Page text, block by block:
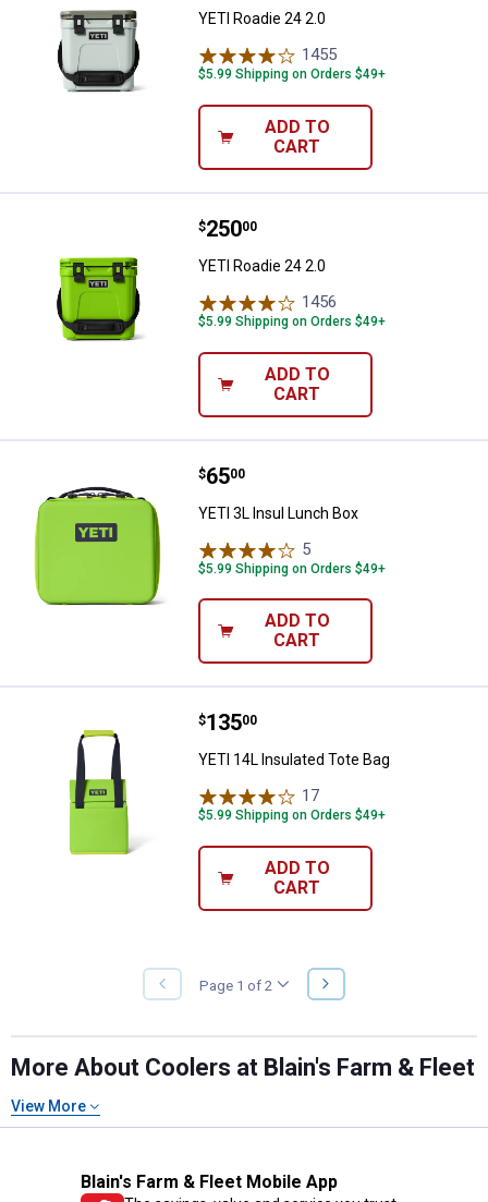
YETI Roadie 24 2.0
1455
$5.99 Shipping on Orders $49+
ADD TO
CART
YETI Roadie 24 2.0
Price:
$250
. 00
YETI Roadie 24 2.0
1456
$5.99 Shipping on Orders $49+
ADD TO
CART
YETI 3L Insul Lunch Box
Price:
$65
. 00
YETI 3L Insul Lunch Box
5
$5.99 Shipping on Orders $49+
ADD TO
CART
YETI 14L Insulated Tote Bag
Price:
$135
. 00
YETI 14L Insulated Tote Bag
17
$5.99 Shipping on Orders $49+
ADD TO
CART
PREVIOUS
PAGE
Page 1 of 2
NEXT
PAGE
More About Coolers at Blain's Farm & Fleet
View More
Blain's Farm & Fleet Mobile App